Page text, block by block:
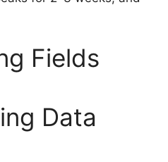
Fields
Data